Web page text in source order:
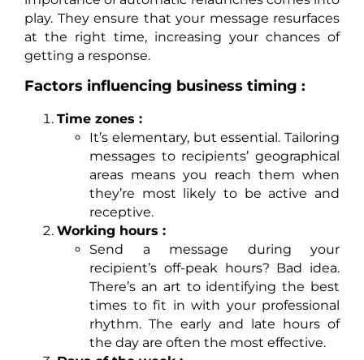
play. They ensure that your message resurfaces
at the right time, increasing your chances of
getting a response.
Factors influencing business timing :
Time zones :
It’s elementary, but essential. Tailoring
messages to recipients’ geographical
areas means you reach them when
they’re most likely to be active and
receptive.
Working hours :
Send a message during your
recipient’s off-peak hours? Bad idea.
There’s an art to identifying the best
times to fit in with your professional
rhythm. The early and late hours of
the day are often the most effective.